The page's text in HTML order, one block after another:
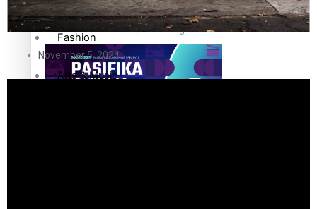
Pasifika workers adapt for a digital future
Fashion
Arts & Music
November 5, 2024